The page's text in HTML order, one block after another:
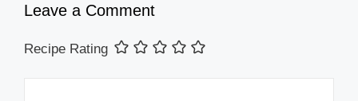
Leave a Comment
Recipe Rating